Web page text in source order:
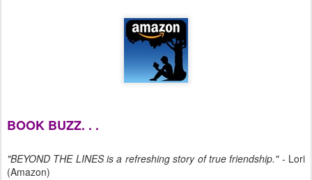
BOOK BUZZ. . .
"BEYOND THE LINES is a refreshing story of true friendship." - Lori
(Amazon)